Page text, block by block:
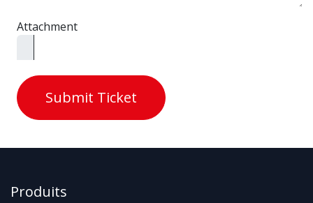
Attachment
Submit Ticket
Produits